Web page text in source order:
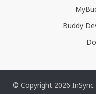
Buddy
© Copyright 2026 InSync